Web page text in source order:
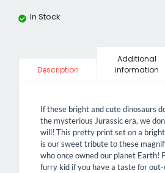
In Stock
Description
Additional
information
If these bright and cute dinosaurs
the mysterious Jurassic era, we
will! This pretty print set on a
is our sweet tribute to these
who once owned our planet Earth!
furry kid if you have a taste for